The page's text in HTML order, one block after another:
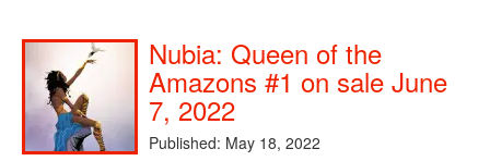
Nubia: Queen of the
Amazons #1 on sale June
7, 2022
Published: May 18, 2022